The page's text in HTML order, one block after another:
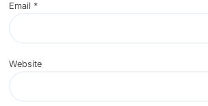
Email *
Website